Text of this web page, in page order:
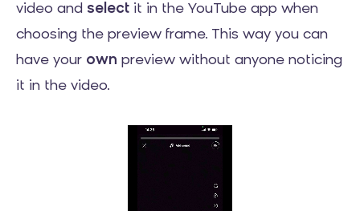
video and select it in the YouTube app when
choosing the preview frame. This way you can
have your own preview without anyone noticing
it in the video.